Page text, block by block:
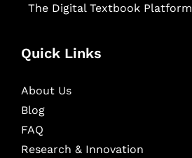
The Digital Textbook Platform
Quick Links
About Us
Blog
FAQ
Research & Innovation